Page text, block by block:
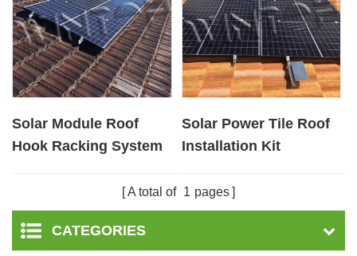
Solar Module Roof
Hook Racking System
Solar Power Tile Roof
Installation Kit
A total of 1 pages
CATEGORIES